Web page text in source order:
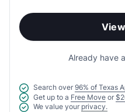
Already have
Search over 96% of Texas
Get up to a Free Move or
We value your privacy.